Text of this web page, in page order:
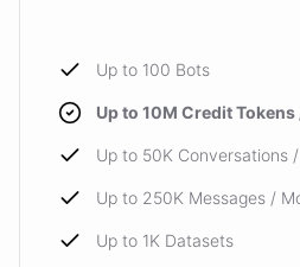
Up to 100 Bots
Up to 10M Credit
Up to 50K Conversations
Up to 250K Messages /
Up to 1K Datasets